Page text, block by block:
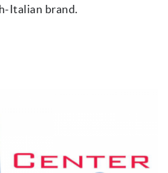
Italian brand.